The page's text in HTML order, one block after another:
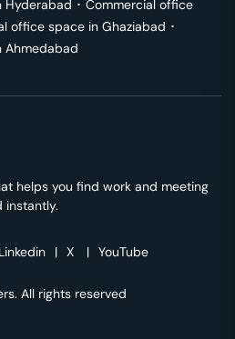
Hyderabad ･ Commercial office
office space in Ghaziabad ･
Ahmedabad
helps you find work and meeting
instantly.
Linkedin | X | YouTube
All rights reserved